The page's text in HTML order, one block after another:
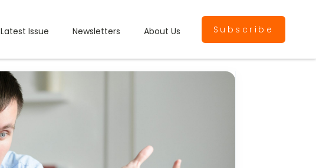
Latest Issue Newsletters About Us Subscribe